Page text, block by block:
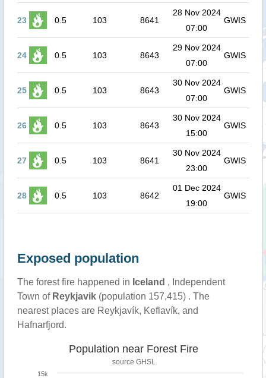
23 0.5 103 8641
28 Nov 2024
07:00
GWIS
24 0.5 103 8643
29 Nov 2024
07:00
GWIS
25 0.5 103 8643
30 Nov 2024
07:00
GWIS
26 0.5 103 8643
30 Nov 2024
15:00
GWIS
27 0.5 103 8641
30 Nov 2024
23:00
GWIS
28 0.5 103 8642
01 Dec 2024
19:00
GWIS
Exposed population
The forest fire happened in Iceland , Independent
Town of Reykjavik(population 157,415) . The
nearest places are Reykjavík, Keflavík, and
Hafnarfjord.
Population near Forest Fire
source GHSL
15k